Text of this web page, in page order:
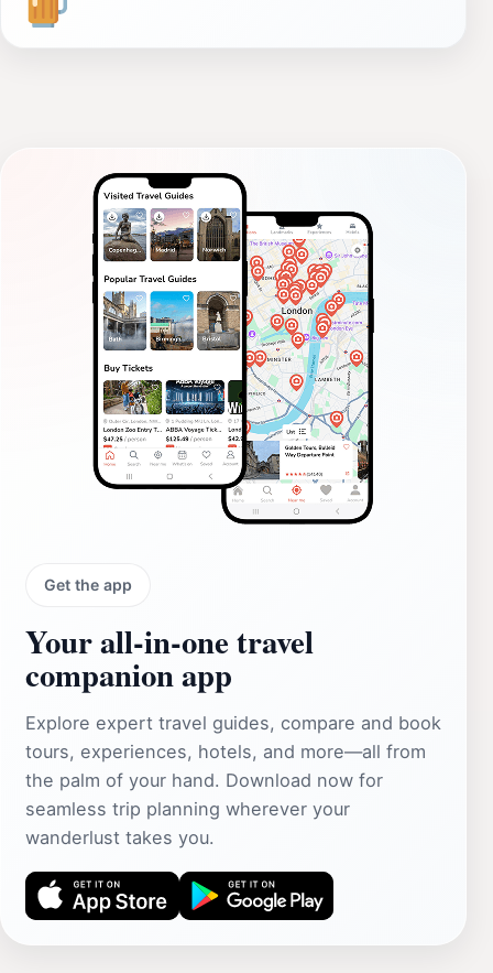
Get the app
Your all‑in‑one travel
companion app
Explore expert travel guides, compare and book
tours, experiences, hotels, and more—all from
the palm of your hand. Download now for
seamless trip planning wherever your
wanderlust takes you.